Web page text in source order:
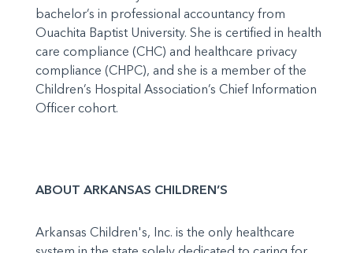
bachelor’s in professional accountancy from
Ouachita Baptist University. She is certified in health
care compliance (CHC) and healthcare privacy
compliance (CHPC), and she is a member of the
Children’s Hospital Association’s Chief Information
Officer cohort.
ABOUT ARKANSAS CHILDREN’S
Arkansas Children's, Inc. is the only healthcare